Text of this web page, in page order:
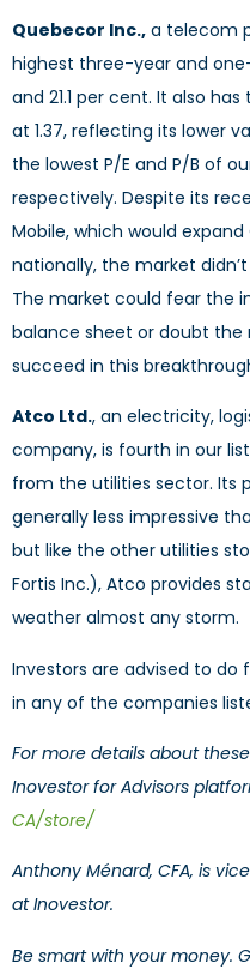
Quebecor Inc., a telecom
highest three-year and
and 21.1 per cent. It also
at 1.37, reflecting its lower
the lowest P/E and P/B of
respectively. Despite its
Mobile, which would
nationally, the market
The market could fear the
balance sheet or doubt the
succeed in this
Atco Ltd., an electricity,
company, is fourth in our
from the utilities sector. Its
generally less impressive
but like the other utilities
Fortis Inc.), Atco provides
weather almost any storm.
Investors are advised to
in any of the companies
For more details about
Inovestor for Advisors
CA/store/
Anthony Ménard, CFA, is
at Inovestor.
Be smart with your money.